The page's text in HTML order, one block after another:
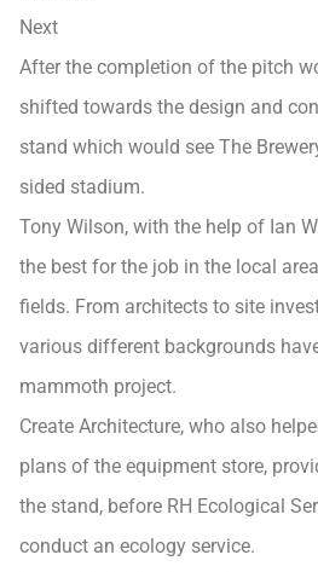
Next
After the completion of the pitch
shifted towards the design and
stand which would see The
sided stadium.
Tony Wilson, with the help of Ian
the best for the job in the local
fields. From architects to site
various different backgrounds
mammoth project.
Create Architecture, who also
plans of the equipment store,
the stand, before RH Ecological
conduct an ecology service.